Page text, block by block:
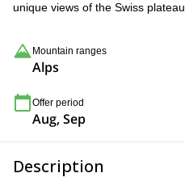
unique views of the Swiss plateau.
Mountain ranges
Alps
Offer period
Aug, Sep
Description